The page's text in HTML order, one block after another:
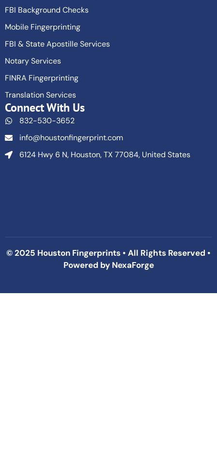
FBI Background Checks
Mobile Fingerprinting
FBI & State Apostille Services
Notary Services
FINRA Fingerprinting
Translation Services
Connect With Us
832-530-3652
info@houstonfingerprint.com
6124 Hwy 6 N, Houston, TX 77084, United States
© 2025 Houston Fingerprints • All Rights Reserved •
Powered by NexaForge